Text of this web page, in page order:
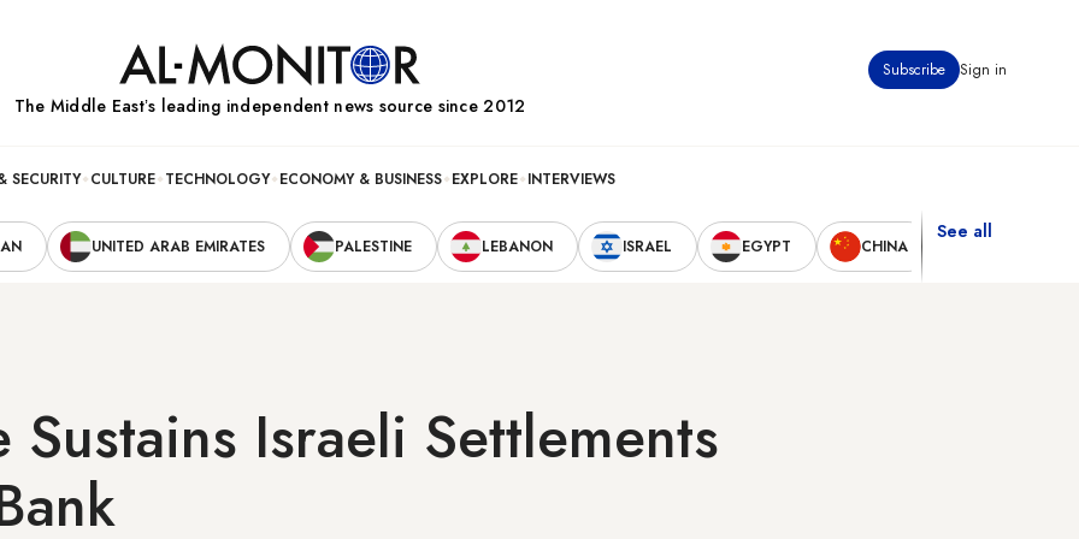
Subscribe Sign in
The Middle Eastʼs leading independent news source since 2012
SECURITY CULTURE TECHNOLOGY ECONOMY & BUSINESS EXPLORE INTERVIEWS
UNITED ARAB EMIRATES PALESTINE LEBANON ISRAEL EGYPT CHINA
See all
Sustains Israeli Settlements